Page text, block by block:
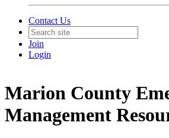
Contact Us
Join
Login
Marion County
Management